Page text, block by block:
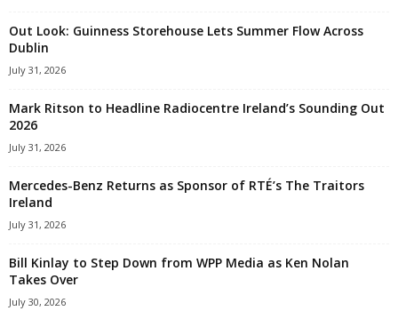
Out Look: Guinness Storehouse Lets Summer Flow Across
Dublin
July 31, 2026
Mark Ritson to Headline Radiocentre Ireland’s Sounding Out
2026
July 31, 2026
Mercedes-Benz Returns as Sponsor of RTÉ’s The Traitors
Ireland
July 31, 2026
Bill Kinlay to Step Down from WPP Media as Ken Nolan
Takes Over
July 30, 2026